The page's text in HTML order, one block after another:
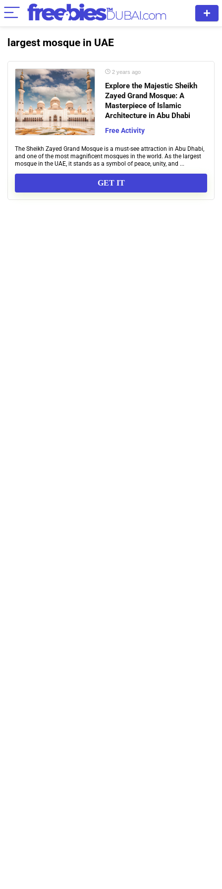
largest mosque in UAE
2 years ago
Explore the Majestic Sheikh
Zayed Grand Mosque: A
Masterpiece of Islamic
Architecture in Abu Dhabi
Free Activity
The Sheikh Zayed Grand Mosque is a must-see attraction in Abu Dhabi,
and one of the most magnificent mosques in the world. As the largest
mosque in the UAE, it stands as a symbol of peace, unity, and ...
GET IT